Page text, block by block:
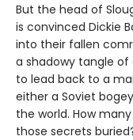
But the head of
is convinced Dickie
into their fallen
a shadowy tangle
to lead back to a
either a Soviet
the world. How
those secrets